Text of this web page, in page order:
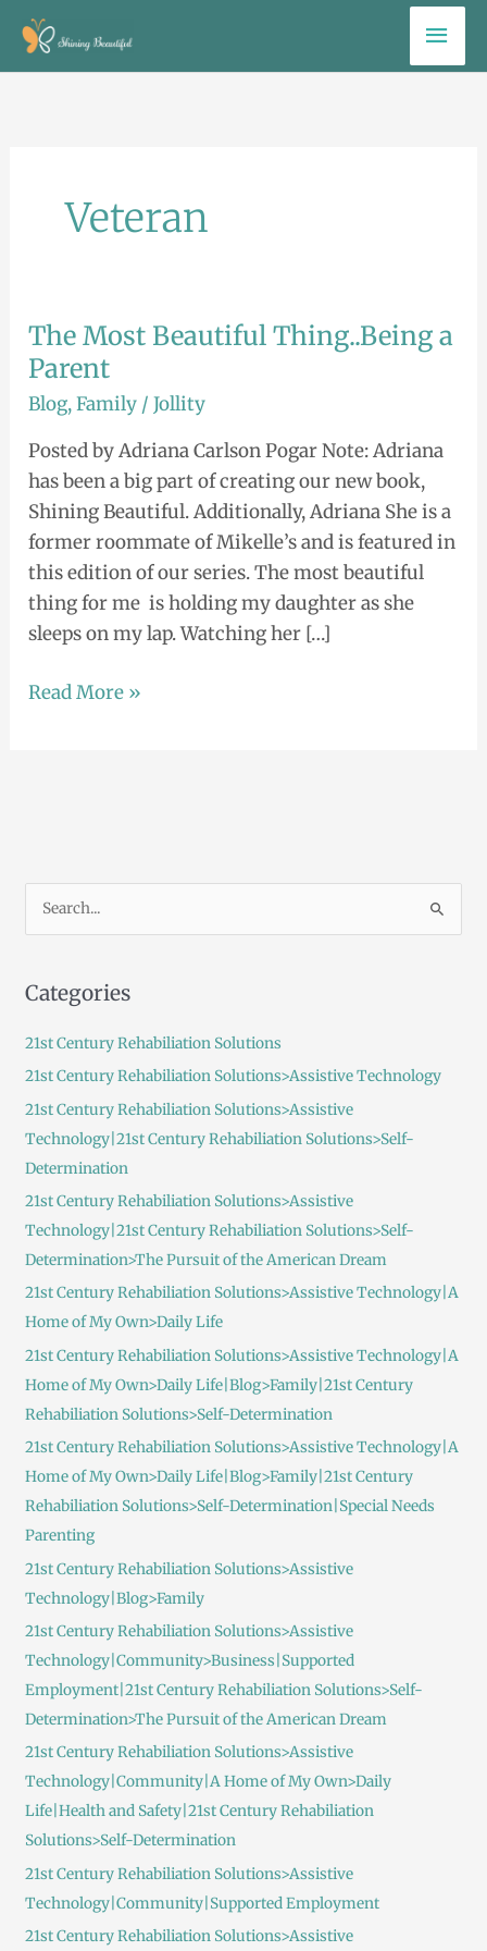
Skip
content
Veteran
The Most Beautiful Thing..Being a
Parent
Blog,Family /Jollity
Posted by Adriana Carlson Pogar Note: Adriana
has been a big part of creating our new book,
Shining Beautiful. Additionally, Adriana She is a
former roommate of Mikelle’s and is featured in
this edition of our series. The most beautiful
thing for me is holding my daughter as she
sleeps on my lap. Watching her […]
The
Most
Beautiful
a
Parent
Read More »
r
o
r
:
Categories
21st Century Rehabiliation Solutions
21st Century Rehabiliation Solutions>Assistive Technology
21st Century Rehabiliation Solutions>Assistive
Technology|21st Century Rehabiliation Solutions>Self-
Determination
21st Century Rehabiliation Solutions>Assistive
Technology|21st Century Rehabiliation Solutions>Self-
Determination>The Pursuit of the American Dream
21st Century Rehabiliation Solutions>Assistive Technology|A
Home of My Own>Daily Life
21st Century Rehabiliation Solutions>Assistive Technology|A
Home of My Own>Daily Life|Blog>Family|21st Century
Rehabiliation Solutions>Self-Determination
21st Century Rehabiliation Solutions>Assistive Technology|A
Home of My Own>Daily Life|Blog>Family|21st Century
Rehabiliation Solutions>Self-Determination|Special Needs
Parenting
21st Century Rehabiliation Solutions>Assistive
Technology|Blog>Family
21st Century Rehabiliation Solutions>Assistive
Technology|Community>Business|Supported
Employment|21st Century Rehabiliation Solutions>Self-
Determination>The Pursuit of the American Dream
21st Century Rehabiliation Solutions>Assistive
Technology|Community|A Home of My Own>Daily
Life|Health and Safety|21st Century Rehabiliation
Solutions>Self-Determination
21st Century Rehabiliation Solutions>Assistive
Technology|Community|Supported Employment
21st Century Rehabiliation Solutions>Assistive